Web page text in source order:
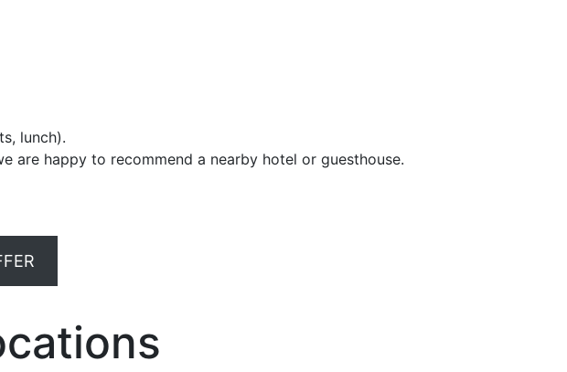
lunch).
are happy to recommend a nearby hotel or guesthouse.